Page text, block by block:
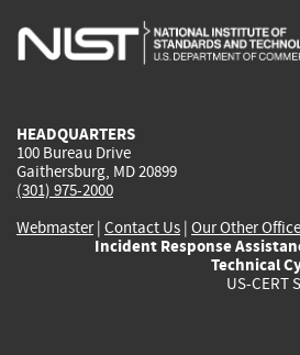
is
is
HEADQUARTERS
100 Bureau Drive
Gaithersburg, MD 20899
(301) 975-2000
Webmaster| Contact Us | Our Other
Incident Response
Technical
US-CERT